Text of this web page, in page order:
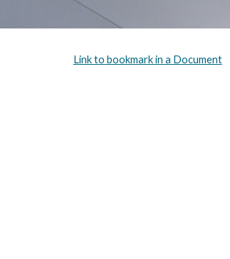
Link to bookmark in a Document